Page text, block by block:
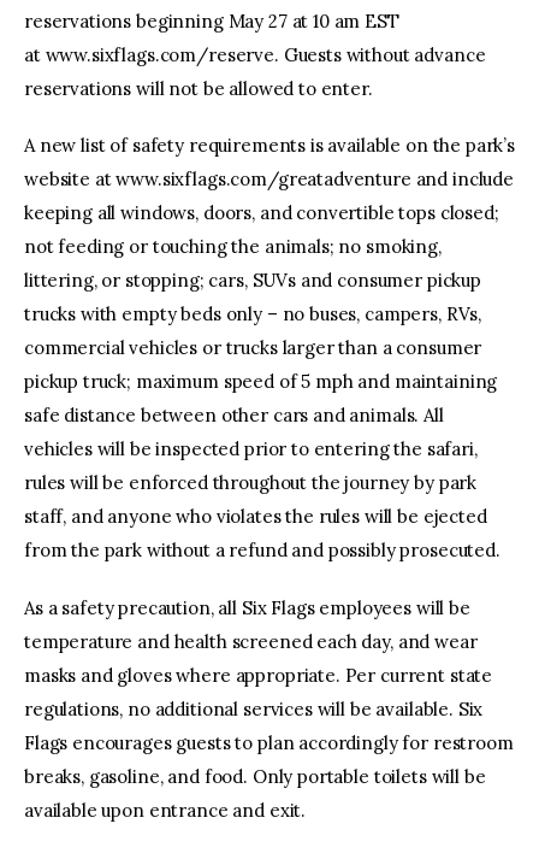
reservations beginning May 27 at 10 am EST
at www.sixflags.com/reserve. Guests without advance
reservations will not be allowed to enter.
A new list of safety requirements is available on the park’s
website at www.sixflags.com/greatadventure and include
keeping all windows, doors, and convertible tops closed;
not feeding or touching the animals; no smoking,
littering, or stopping; cars, SUVs and consumer pickup
trucks with empty beds only – no buses, campers, RVs,
commercial vehicles or trucks larger than a consumer
pickup truck; maximum speed of 5 mph and maintaining
safe distance between other cars and animals. All
vehicles will be inspected prior to entering the safari,
rules will be enforced throughout the journey by park
staff, and anyone who violates the rules will be ejected
from the park without a refund and possibly prosecuted.
As a safety precaution, all Six Flags employees will be
temperature and health screened each day, and wear
masks and gloves where appropriate. Per current state
regulations, no additional services will be available. Six
Flags encourages guests to plan accordingly for restroom
breaks, gasoline, and food. Only portable toilets will be
available upon entrance and exit.